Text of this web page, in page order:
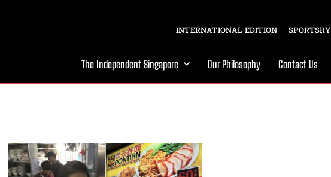
INTERNATIONAL EDITION SPORTSRY
The Independent Singapore Our Philosophy Contact Us